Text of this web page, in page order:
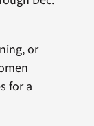
or
for a